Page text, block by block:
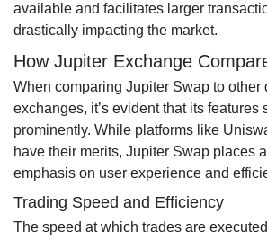
available and facilitates larger
drastically impacting the market.
How Jupiter Exchange
When comparing Jupiter Swap to other
exchanges, it’s evident that its features
prominently. While platforms like
have their merits, Jupiter Swap places
emphasis on user experience and
Trading Speed and Efficiency
The speed at which trades are